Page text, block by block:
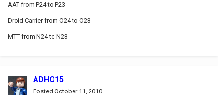
AAT from P24 to P23
Droid Carrier from O24 to O23
MTT from N24 to N23
ADHO15
Posted October 11, 2010